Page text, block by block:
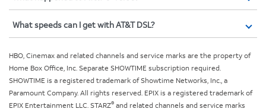
What speeds can I get with AT&T DSL?
HBO, Cinemax and related channels and service marks are the property of
Home Box Office, Inc. Separate SHOWTIME subscription required.
SHOWTIME is a registered trademark of Showtime Networks, Inc., a
Paramount Company. All rights reserved. EPIX is a registered trademark of
EPIX Entertainment LLC. STARZ® and related channels and service marks